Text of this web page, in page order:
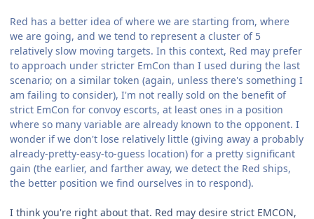
Red has a better idea of where we are starting from, where
we are going, and we tend to represent a cluster of 5
relatively slow moving targets. In this context, Red may prefer
to approach under stricter EmCon than I used during the last
scenario; on a similar token (again, unless there's something I
am failing to consider), I'm not really sold on the benefit of
strict EmCon for convoy escorts, at least ones in a position
where so many variable are already known to the opponent. I
wonder if we don't lose relatively little (giving away a probably
already-pretty-easy-to-guess location) for a pretty significant
gain (the earlier, and farther away, we detect the Red ships,
the better position we find ourselves in to respond).
I think you're right about that. Red may desire strict EMCON,